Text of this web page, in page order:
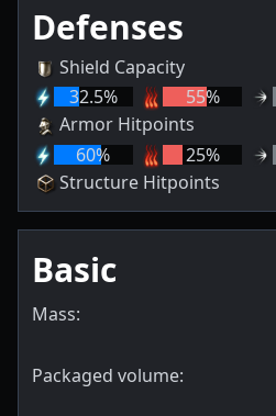
Defenses
Shield Capacity
32.5% 55%
Armor Hitpoints
60% 25%
Structure Hitpoints
Basic
Mass:
Packaged volume: